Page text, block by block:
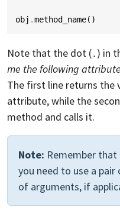
obj .method_name()
Note that the dot (. ) in
me the following
The first line returns the
attribute, while the
method and calls it.
Note: Remember
you need to use a pair
of arguments, if